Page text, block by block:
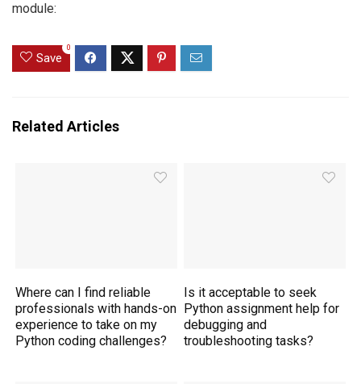
module:
Save
0
Related Articles
Where can I find reliable
professionals with hands-on
experience to take on my
Python coding challenges?
Is it acceptable to seek
Python assignment help for
debugging and
troubleshooting tasks?